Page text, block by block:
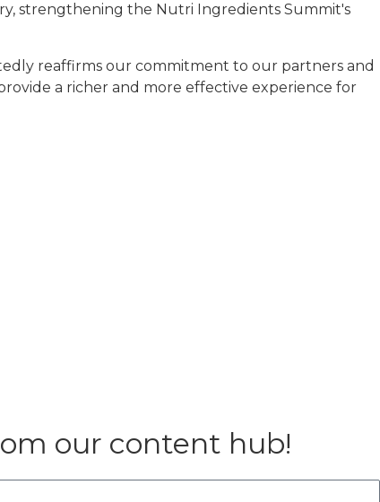
strengthening the Nutri Ingredients Summit's
reaffirms our commitment to our partners and
a richer and more effective experience for
our content hub!